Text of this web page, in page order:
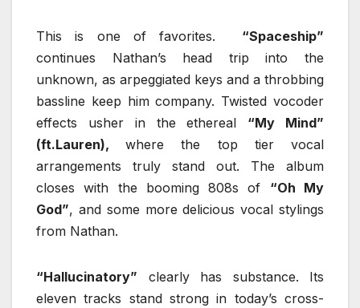
This is one of favorites. “Spaceship”
continues Nathan’s head trip into the
unknown, as arpeggiated keys and a throbbing
bassline keep him company. Twisted vocoder
effects usher in the ethereal “My Mind”
(ft.Lauren),where the top tier vocal
arrangements truly stand out. The album
closes with the booming 808s of “Oh My
God”, and some more delicious vocal stylings
from Nathan.
“Hallucinatory” clearly has substance. Its
eleven tracks stand strong in today’s cross-